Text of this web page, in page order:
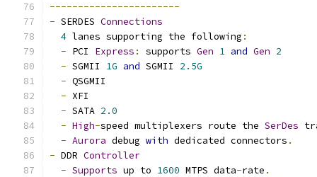
-----------------------
- SERDES Connections
4 lanes supporting the following :
- PCI Express : supports Gen 1 and Gen 2
- SGMII 1G and SGMII 2.5G
- QSGMII
- XFI
- SATA 2.0
- High-speed multiplexers route the SerDes
- Aurora debug with dedicated connectors .
- DDR Controller
- Supports up to 1600 MTPS data-rate .